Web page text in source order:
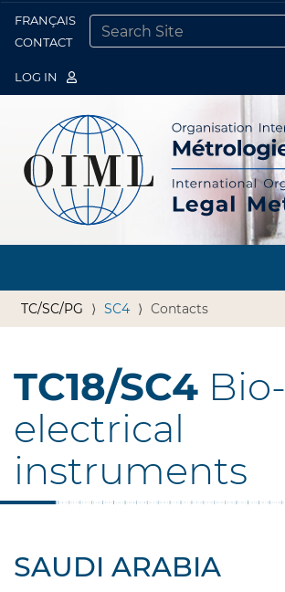
FRANÇAIS
CONTACT
LOG IN
TC/SC/PG SC4 Contacts
TC18/SC4 Bio-
electrical
instruments
SAUDI ARABIA